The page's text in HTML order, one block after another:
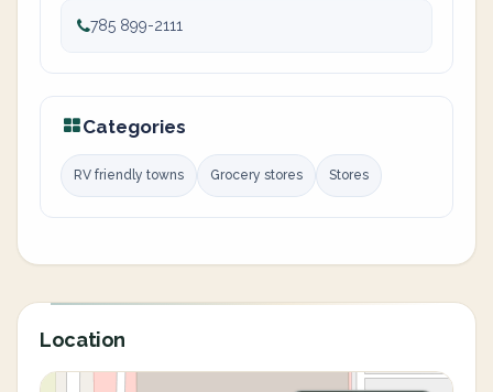
785 899-2111
Categories
RV friendly towns Grocery stores Stores
Location